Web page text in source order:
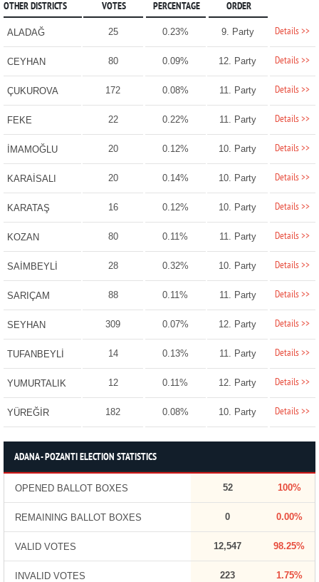
OTHER DISTRICTS VOTES PERCENTAGE ORDER
ALADAĞ 25 0.23% 9. Party Details >>
CEYHAN 80 0.09% 12. Party Details >>
ÇUKUROVA 172 0.08% 11. Party Details >>
FEKE 22 0.22% 11. Party Details >>
İMAMOĞLU 20 0.12% 10. Party Details >>
KARAİSALI 20 0.14% 10. Party Details >>
KARATAŞ 16 0.12% 10. Party Details >>
KOZAN 80 0.11% 11. Party Details >>
SAİMBEYLİ 28 0.32% 10. Party Details >>
SARIÇAM 88 0.11% 11. Party Details >>
SEYHAN 309 0.07% 12. Party Details >>
TUFANBEYLİ 14 0.13% 11. Party Details >>
YUMURTALIK 12 0.11% 12. Party Details >>
YÜREĞİR 182 0.08% 10. Party Details >>
ADANA - POZANTI ELECTION STATISTICS
OPENED BALLOT BOXES 52 100%
REMAINING BALLOT BOXES 0 0.00%
VALID VOTES 12,547 98.25%
INVALID VOTES 223 1.75%